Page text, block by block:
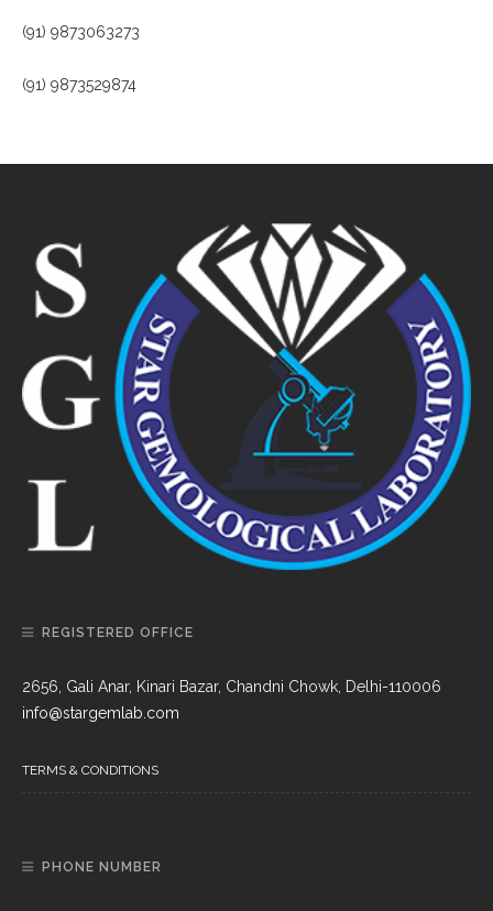
(91) 9873063273
(91) 9873529874
REGISTERED OFFICE
2656, Gali Anar, Kinari Bazar, Chandni Chowk, Delhi-110006
info@stargemlab.com
TERMS & CONDITIONS
PHONE NUMBER